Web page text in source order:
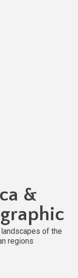
&
of the
regions